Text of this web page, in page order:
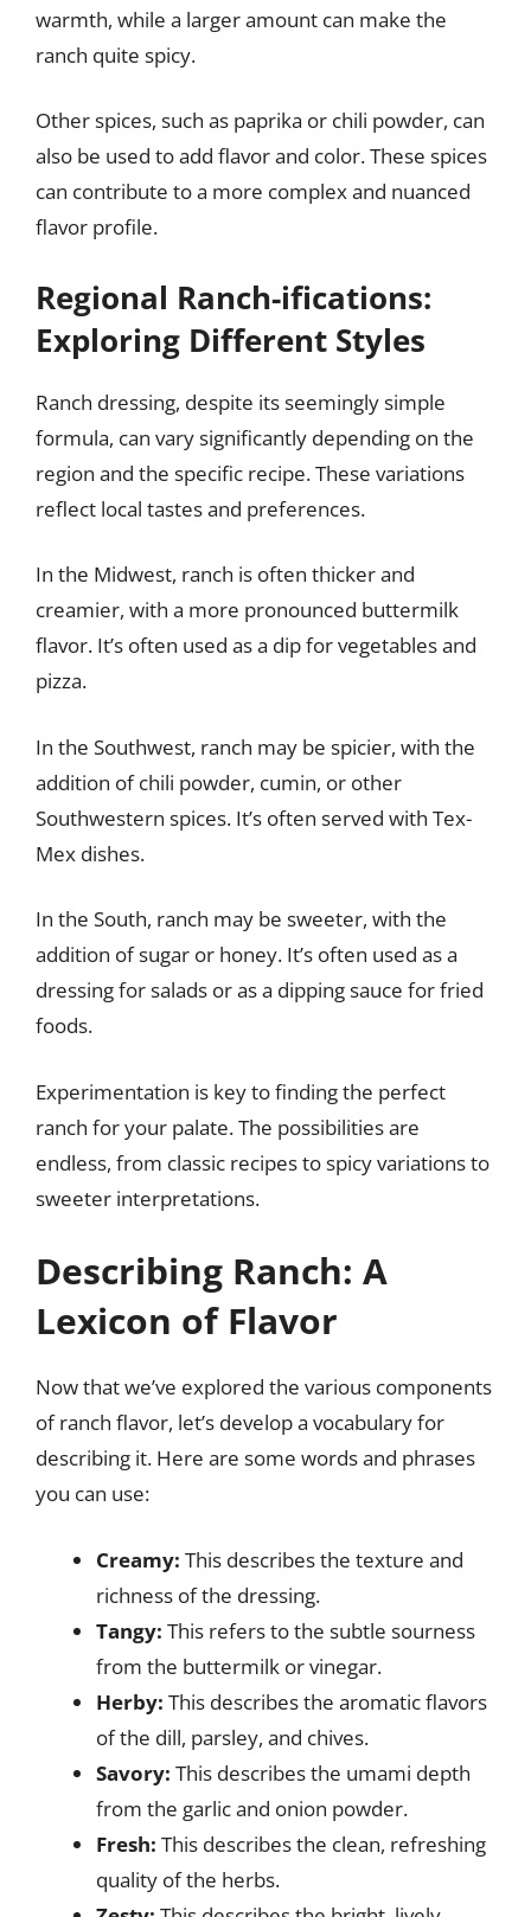
warmth, while a larger amount can make the
ranch quite spicy.
Other spices, such as paprika or chili powder, can
also be used to add flavor and color. These spices
can contribute to a more complex and nuanced
flavor profile.
Regional Ranch-ifications:
Exploring Different Styles
Ranch dressing, despite its seemingly simple
formula, can vary significantly depending on the
region and the specific recipe. These variations
reflect local tastes and preferences.
In the Midwest, ranch is often thicker and
creamier, with a more pronounced buttermilk
flavor. It’s often used as a dip for vegetables and
pizza.
In the Southwest, ranch may be spicier, with the
addition of chili powder, cumin, or other
Southwestern spices. It’s often served with Tex-
Mex dishes.
In the South, ranch may be sweeter, with the
addition of sugar or honey. It’s often used as a
dressing for salads or as a dipping sauce for fried
foods.
Experimentation is key to finding the perfect
ranch for your palate. The possibilities are
endless, from classic recipes to spicy variations to
sweeter interpretations.
Describing Ranch: A
Lexicon of Flavor
Now that we’ve explored the various components
of ranch flavor, let’s develop a vocabulary for
describing it. Here are some words and phrases
you can use:
Creamy: This describes the texture and
richness of the dressing.
Tangy: This refers to the subtle sourness
from the buttermilk or vinegar.
Herby: This describes the aromatic flavors
of the dill, parsley, and chives.
Savory: This describes the umami depth
from the garlic and onion powder.
Fresh: This describes the clean, refreshing
quality of the herbs.